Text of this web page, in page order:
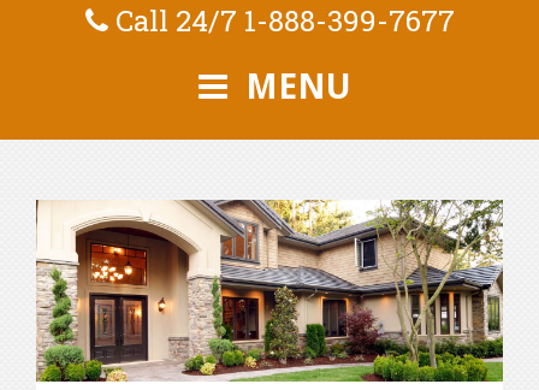
Call 24/7 1-888-399-7677
MENU